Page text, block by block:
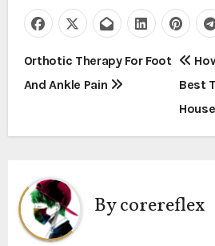
P
o
s
n
a
Orthotic Therapy For Foot
And Ankle Pain
Best
Bycorereflex